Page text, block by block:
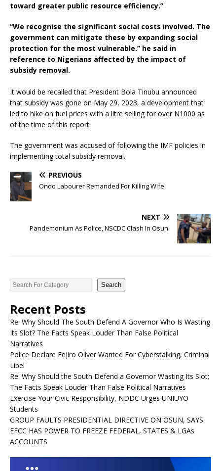
toward greater public resource efficiency.”
“We recognise the significant social costs involved. The
government can mitigate these by expanding social
protection for the most vulnerable.” he said in
reference to Nigerians affected by the impact of
subsidy removal.
It would be recalled that President Bola Tinubu announced
that subsidy was gone on May 29, 2023, a development that
led to hike on fuel prices with a litre selling for over N1000 as
of the time of this report.
The government was accused of following the IMF policies in
implementing total subsidy removal.
PREVIOUS
Ondo Labourer Remanded For Killing Wife
NEXT
Pandemonium As Police, NSCDC Clash In Osun
Search
Recent Posts
Re: Why Should The South Defend A Governor Who Is Wasting
Its Slot? The Facts Speak Louder Than False Political
Narratives
Police Declare Fejiro Oliver Wanted For Cyberstalking, Criminal
Libel
Re: Why Should the South Defend a Governor Wasting Its Slot;
The Facts Speak Louder Than False Political Narratives
Exercise Your Civic Responsibility, NDDC Urges UNIUYO
Students
GROUP FAULTS PRESIDENTIAL DIRECTIVE ON OSUN, SAYS
EFCC HAS POWER TO FREEZE FEDERAL, STATES & LGAs
ACCOUNTS